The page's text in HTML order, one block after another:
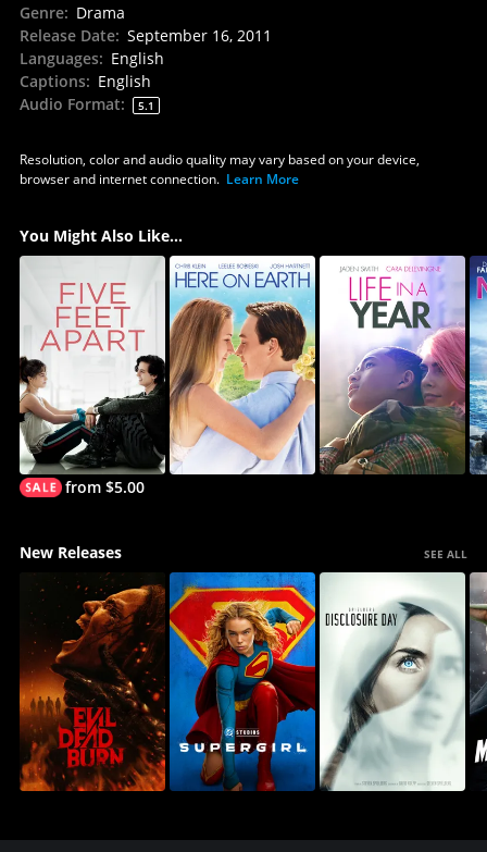
Genre: Drama
Release Date: September 16, 2011
Languages: English
Captions: English
Audio Format: 5.1
Resolution, color and audio quality may vary based on your device,
browser and internet connection. Learn More
You Might Also Like...
from $5.00
New Releases SEE ALL